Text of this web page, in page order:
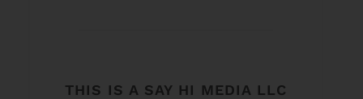
THIS IS A SAY HI MEDIA LLC